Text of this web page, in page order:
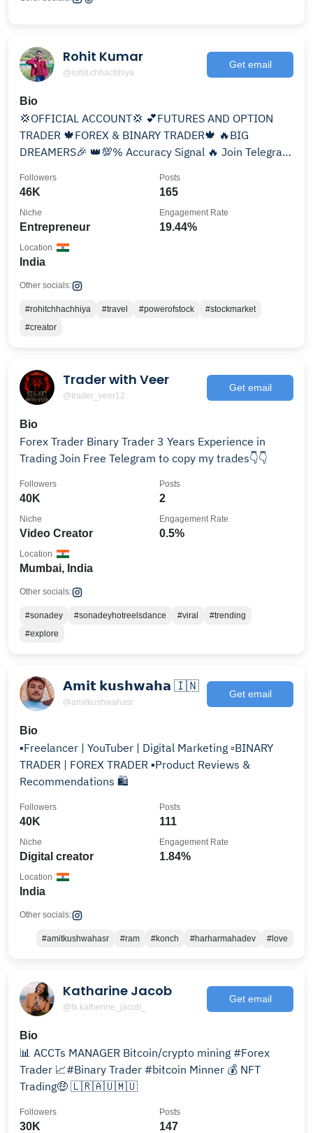
Rohit Kumar
@rohit.chhachhiya
Get email
Bio
💢OFFICIAL ACCOUNT💢 💕FUTURES AND OPTION
TRADER 🍁FOREX & BINARY TRADER🍁 🔥BIG
DREAMERS🎉 👑💯% Accuracy Signal 🔥 Join Telegram
46K
Followers
165
Posts
Entrepreneur
Niche
19.44%
Engagement Rate
India
Location
Other socials:
#rohitchhachhiya #travel #powerofstock
#stockmarket
#creator
Trader with Veer
@trader_veer12
Get email
Bio
Forex Trader Binary Trader 3 Years Experience in
Trading Join Free Telegram to copy my trades👇👇
40K
Followers
2
Posts
Video Creator
Niche
0.5%
Engagement Rate
Mumbai, India
Location
Other socials:
#sonadey #sonadeyhotreelsdance #viral
#trending
#explore
𝗔𝗺𝗶𝘁 𝗸𝘂𝘀𝗵𝘄𝗮𝗵𝗮 🇮🇳
@amitkushwahasr
Get email
Bio
▪️Freelancer | YouTuber | Digital Marketing ▫️BINARY
TRADER | FOREX TRADER ▪️Product Reviews &
Recommendations 🛍️
40K
Followers
111
Posts
Digital creator
Niche
1.84%
Engagement Rate
India
Location
Other socials:
#amitkushwahasr #ram #konch #harharmahadev #love
Katharine Jacob
@fx.katherine_jacob_
Get email
Bio
📊 ACCTs MANAGER Bitcoin/crypto mining #Forex
Trader 📈#Binary Trader #bitcoin Minner 💰 NFT
Trading🤑 🇱🇷🇦🇺🇲🇺
30K
Followers
147
Posts